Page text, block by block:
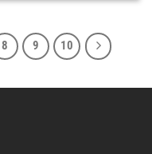
8 9 10